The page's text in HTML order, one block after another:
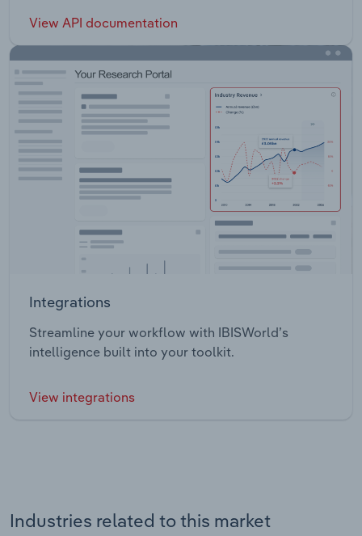
View API documentation
Integrations
Streamline your workflow with IBISWorld’s
intelligence built into your toolkit.
View integrations
Industries related to this market